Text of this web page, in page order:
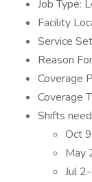
Job Type:
Facility
Service
Reason
Coverage
Coverage
Shifts
Oct
May
Jul